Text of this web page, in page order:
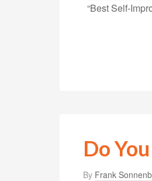
“Best Self-
Do
By Frank